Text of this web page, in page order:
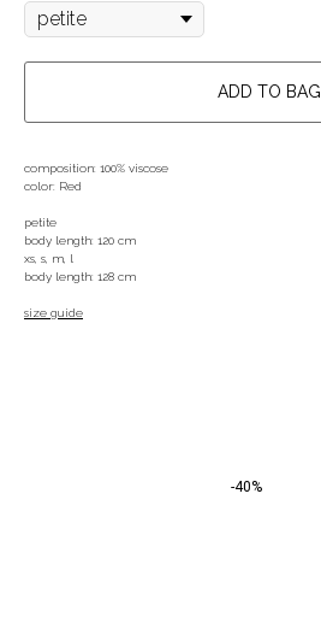
ADD TO BAG
composition: 100% viscose
color: Red
petite
body length: 120 cm
xs, s, m, l
body length: 128 cm
size guide
-40%